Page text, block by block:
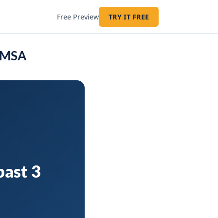
Free Preview TRY IT FREE
3